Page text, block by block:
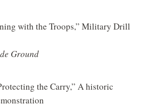
with the Troops,” Military Drill
Ground
the Carry,” A historic